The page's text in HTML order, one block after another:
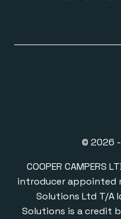
© 2026
COOPER CAMPERS
introducer appointed
Solutions Ltd T/A
Solutions is a credit